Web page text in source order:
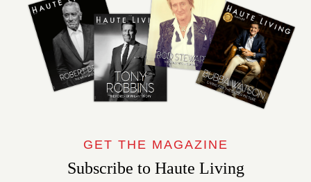
GET THE MAGAZINE
Subscribe to Haute Living